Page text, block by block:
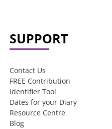
SUPPORT
Contact Us
FREE Contribution
Identifier Tool
Dates for your Diary
Resource Centre
Blog